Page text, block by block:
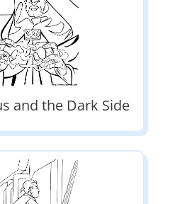
and the Dark Side